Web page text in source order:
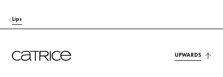
Lips
UPWARDS